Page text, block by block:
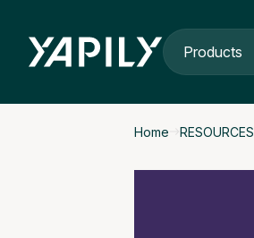
Products
Home RESOURCES